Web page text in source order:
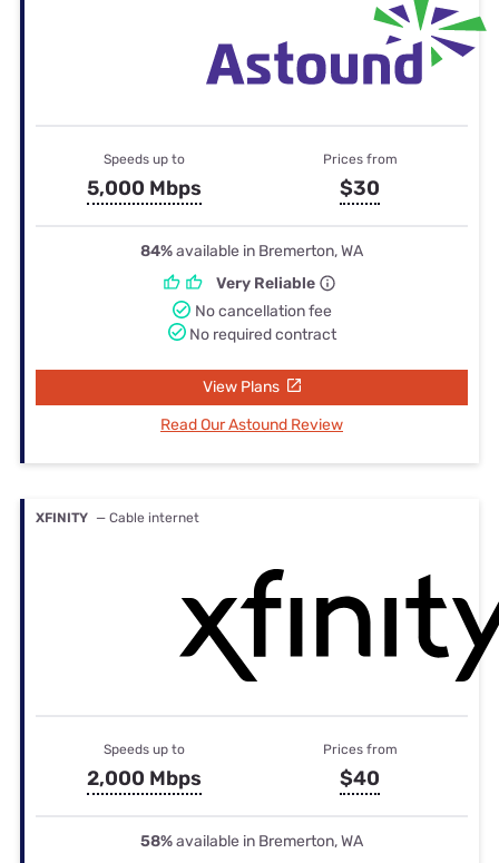
Speeds up to
5,000 Mbps
Prices from
$30
84%available in Bremerton, WA
Very Reliable
No cancellation fee
No required contract
View Plans
Read Our Astound Review
XFINITY — Cable internet
Speeds up to
2,000 Mbps
Prices from
$40
58%available in Bremerton, WA